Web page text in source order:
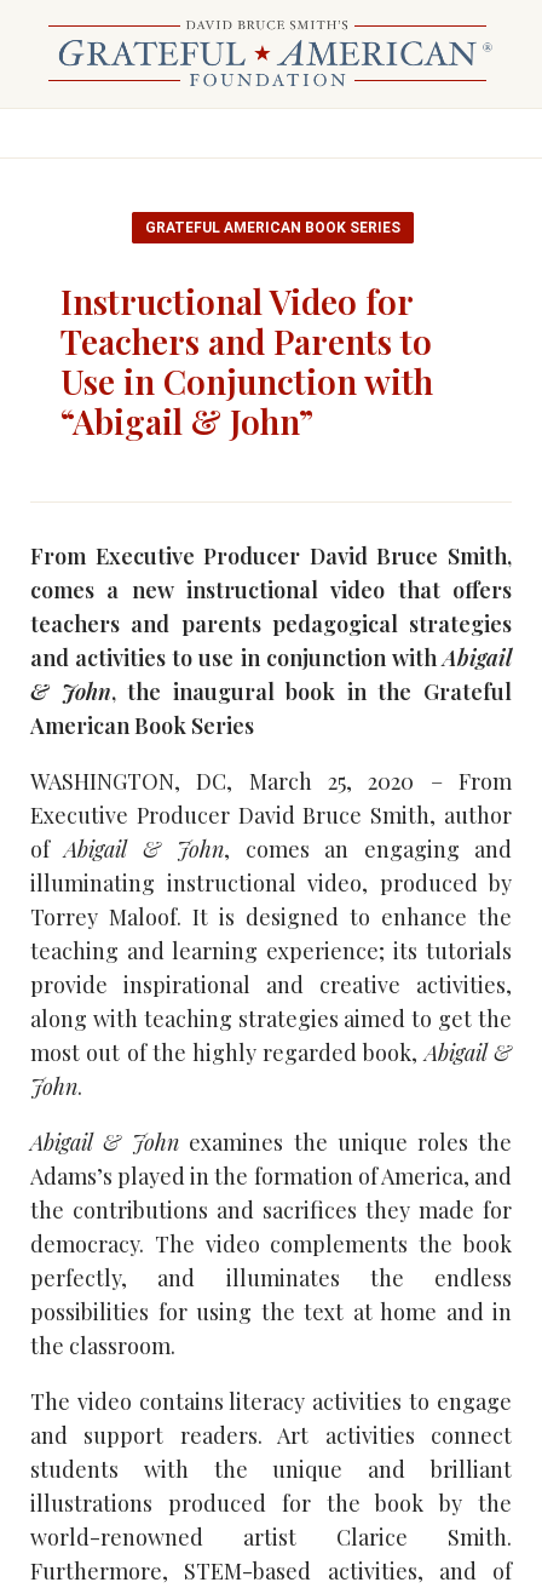
GRATEFUL AMERICAN BOOK SERIES
Instructional Video for
Teachers and Parents to
Use in Conjunction with
“Abigail & John”
From Executive Producer David Bruce Smith,
comes a new instructional video that offers
teachers and parents pedagogical strategies
and activities to use in conjunction withAbigail
& John, the inaugural book in the Grateful
American Book Series
WASHINGTON, DC, March 25, 2020 – From
Executive Producer David Bruce Smith, author
ofAbigail & John, comes an engaging and
illuminating instructional video, produced by
Torrey Maloof. It is designed to enhance the
teaching and learning experience; its tutorials
provide inspirational and creative activities,
along with teaching strategies aimed to get the
most out of the highly regarded book,Abigail &
John.
Abigail & John examines the unique roles the
Adams’s played in the formation of America, and
the contributions and sacrifices they made for
democracy. The video complements the book
perfectly, and illuminates the endless
possibilities for using the text at home and in
the classroom.
The video contains literacy activities to engage
and support readers. Art activities connect
students with the unique and brilliant
illustrations produced for the book by the
world-renowned artist Clarice Smith.
Furthermore, STEM-based activities, and of